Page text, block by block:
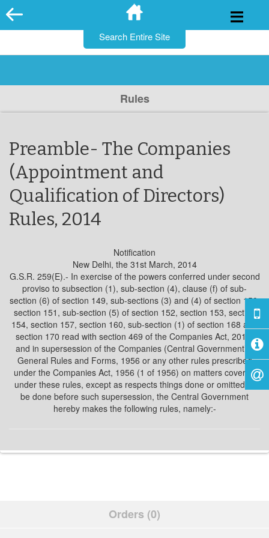
Skip
to
Rules
Preamble- The Companies
(Appointment and
Qualification of Directors)
Rules, 2014
Notification
New Delhi, the 31st March, 2014
G.S.R. 259(E).- In exercise of the powers conferred under second
proviso to subsection (1), sub-section (4), clause (f) of sub-
section (6) of section 149, sub-sections (3) and (4) of section 150,
section 151, sub-section (5) of section 152, section 153, section
154, section 157, section 160, sub-section (1) of section 168 and
section 170 read with section 469 of the Companies Act, 2013,
and in supersession of the Companies (Central Government’s)
General Rules and Forms, 1956 or any other rules prescribed
under the Companies Act, 1956 (1 of 1956) on matters covered
under these rules, except as respects things done or omitted to
be done before such supersession, the Central Government
hereby makes the following rules, namely:-
Orders (0)